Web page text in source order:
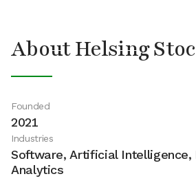
About Helsing
Founded
2021
Industries
Software, Artificial Intelligence,
Analytics